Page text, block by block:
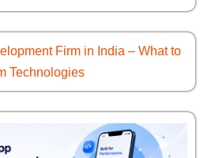
Firm in India – What to
Technologies